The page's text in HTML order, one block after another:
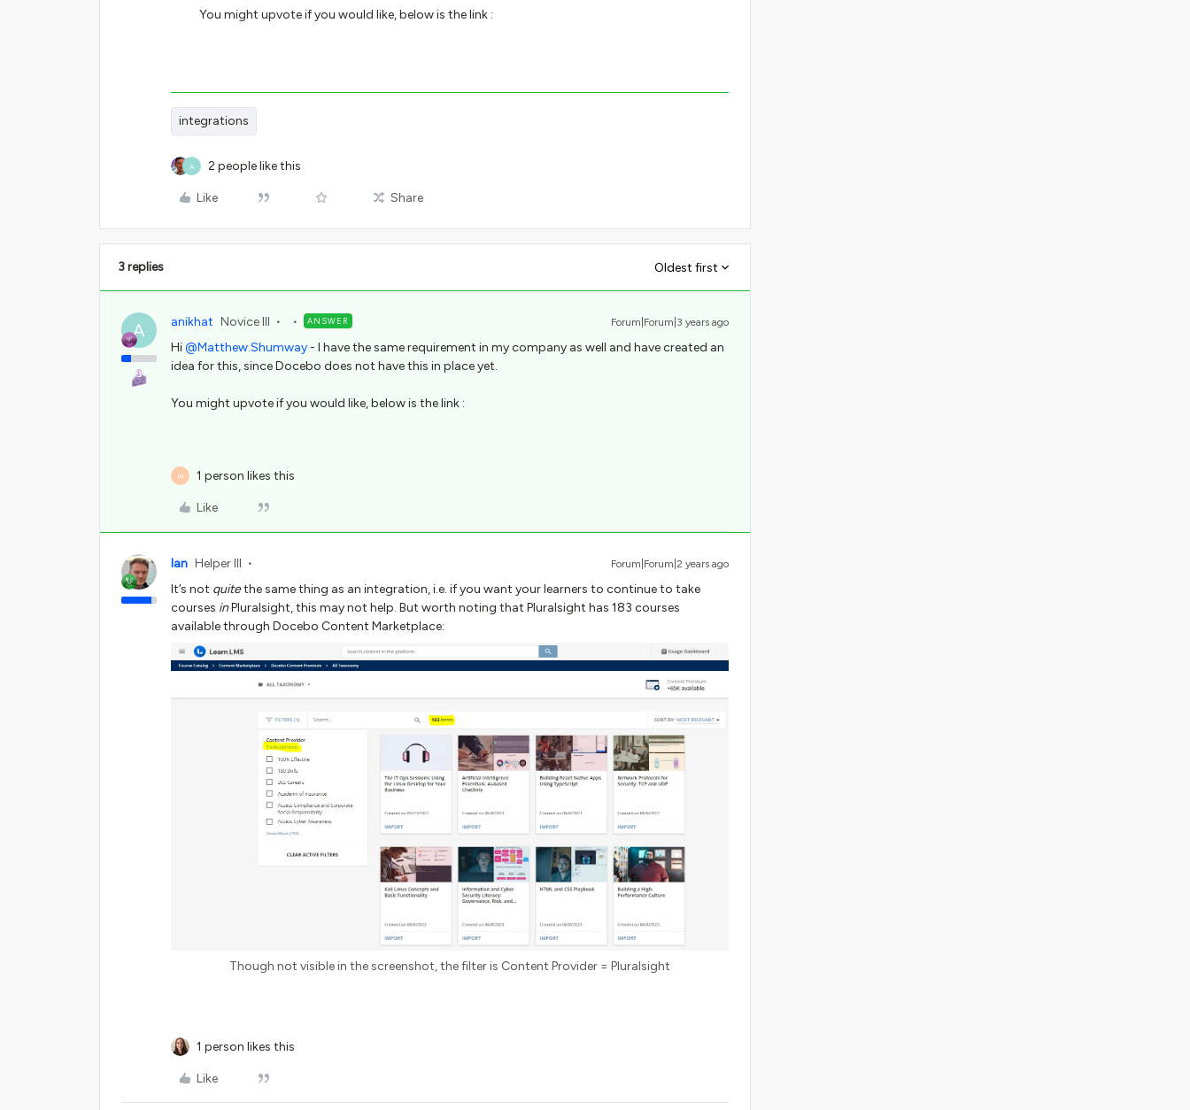
You might upvote if you would like, below is the link :
integrations
A 2 people like this
Like Share
3 replies Oldest first
A anikhat Novice III ANSWER Forum|Forum|3 years ago
Hi@Matthew.Shumway - I have the same requirement in my company as well and have created an
idea for this, since Docebo does not have this in place yet.
You might upvote if you would like, below is the link :
M 1 person likes this
Like
Ian Helper III Forum|Forum|2 years ago
It’s not quitethe same thing as an integration, i.e. if you want your learners to continue to take
courses inPluralsight, this may not help. But worth noting that Pluralsight has 183 courses
available through Docebo Content Marketplace:
Though not visible in the screenshot, the filter is Content Provider = Pluralsight
1 person likes this
Like